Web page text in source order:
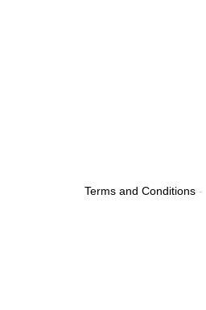
Terms and Conditions -